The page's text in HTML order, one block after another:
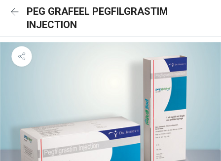
PEG GRAFEEL PEGFILGRASTIM
INJECTION